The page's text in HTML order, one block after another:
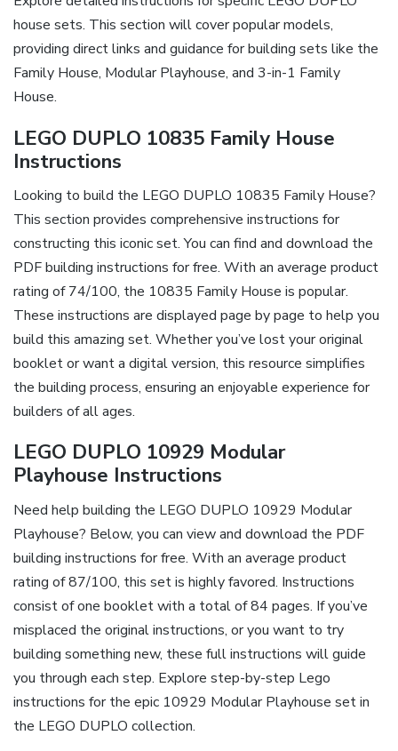
house sets. This section will cover popular models,
providing direct links and guidance for building sets like the
Family House, Modular Playhouse, and 3-in-1 Family
House.
LEGO DUPLO 10835 Family House
Instructions
Looking to build the LEGO DUPLO 10835 Family House?
This section provides comprehensive instructions for
constructing this iconic set. You can find and download the
PDF building instructions for free. With an average product
rating of 74/100, the 10835 Family House is popular.
These instructions are displayed page by page to help you
build this amazing set. Whether you’ve lost your original
booklet or want a digital version, this resource simplifies
the building process, ensuring an enjoyable experience for
builders of all ages.
LEGO DUPLO 10929 Modular
Playhouse Instructions
Need help building the LEGO DUPLO 10929 Modular
Playhouse? Below, you can view and download the PDF
building instructions for free. With an average product
rating of 87/100, this set is highly favored. Instructions
consist of one booklet with a total of 84 pages. If you’ve
misplaced the original instructions, or you want to try
building something new, these full instructions will guide
you through each step. Explore step-by-step Lego
instructions for the epic 10929 Modular Playhouse set in
the LEGO DUPLO collection.